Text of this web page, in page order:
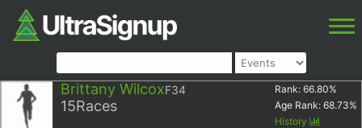
Brittany WilcoxF34
15Races
Rank: 66.80%
Age Rank: 68.73%
History